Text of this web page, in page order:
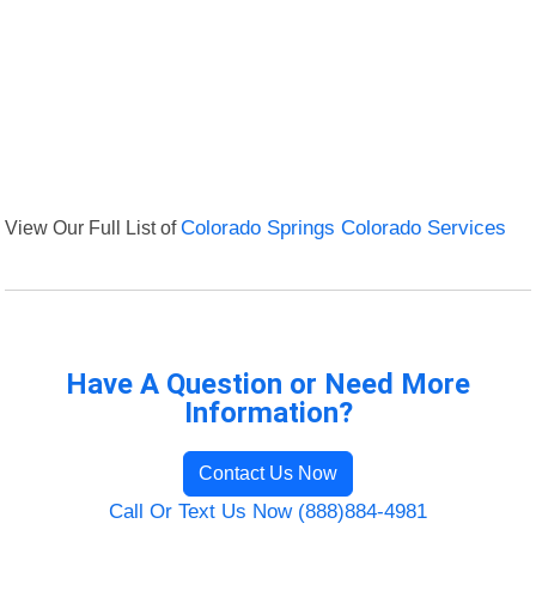
View Our Full List ofColorado Springs Colorado Services
Have A Question or Need More
Information?
Contact Us Now
Call Or Text Us Now (888)884-4981